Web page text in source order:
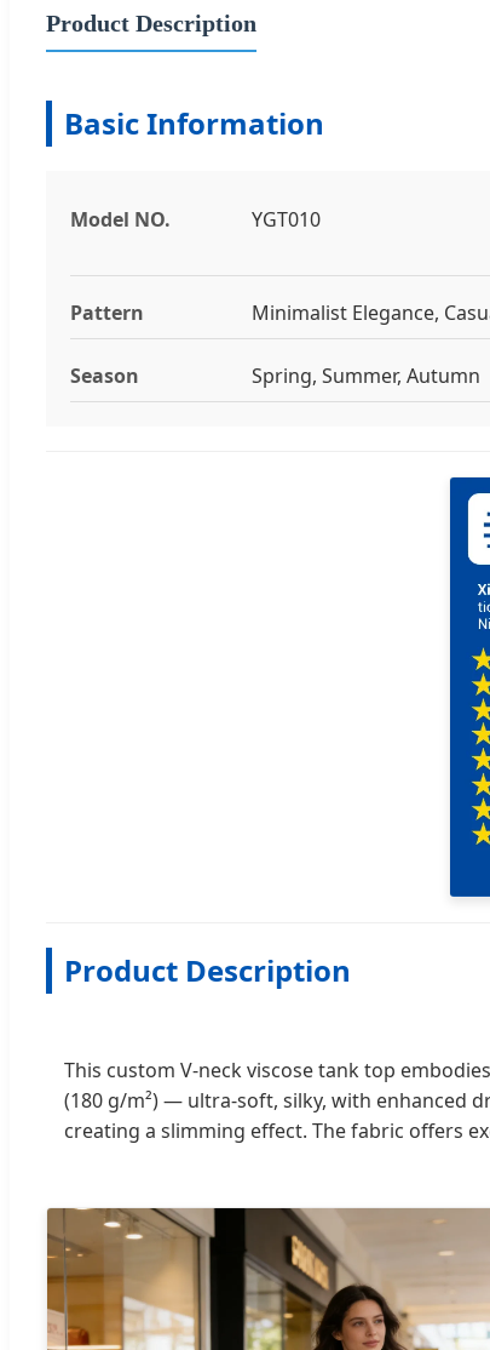
Product Description
Basic Information
Model NO. YGT010
Pattern Minimalist Elegance,
Season Spring, Summer, Autumn
Product Description
This custom V-neck viscose tank top
(180 g/m²) — ultra-soft, silky, with enhanced
creating a slimming effect. The fabric offers